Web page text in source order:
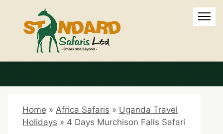
Home » Africa Safaris » Uganda Travel
Holidays » 4 Days Murchison Falls Safari